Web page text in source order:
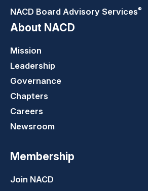
NACD Board Advisory Services®
About NACD
Mission
Leadership
Governance
Chapters
Careers
Newsroom
Membership
Join NACD